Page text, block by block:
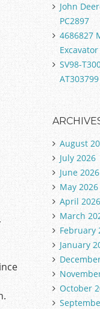
John
PC2897
4686827
SV98-
August
July 2026
June 2026
May 2026
April 2026
March
February
January
October